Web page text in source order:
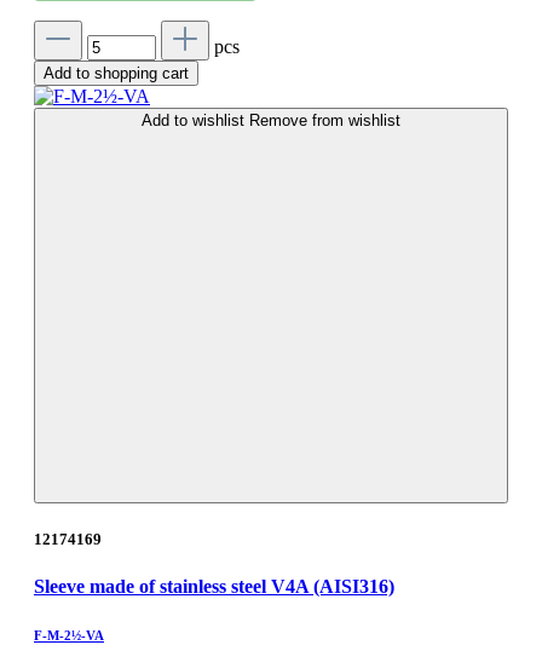
pcs
Add to shopping cart
Add to wishlist Remove from wishlist
12174169
Sleeve made of stainless steel V4A (AISI316)
F-M-2½-VA